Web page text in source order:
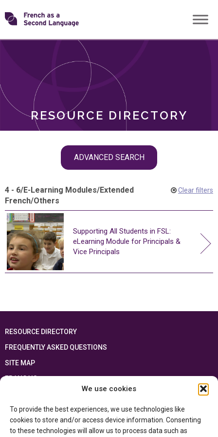
We use cookies
To provide the best experiences, we use technologies like
cookies to store and/or access device information. Consenting
to these technologies will allow us to process data such as
Skip
toTransforming
RESOURCE DIRECTORY
ADVANCED SEARCH
ROLES
4 - 6/E-Learning Modules/Extended
French/Others
Clear filters
Supporting All Students in FSL:
eLearning Module for Principals &
Vice Principals
RESOURCE DIRECTORY
FREQUENTLY ASKED QUESTIONS
SITE MAP
FRANÇAIS
Ontario Ministry of Educationand the Government of Canada through the
Department of Canadian Heritage